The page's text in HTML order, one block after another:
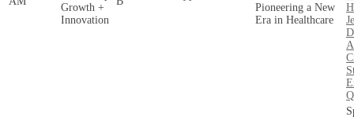
Growth +
Innovation
Pioneering a New
Era in Healthcare